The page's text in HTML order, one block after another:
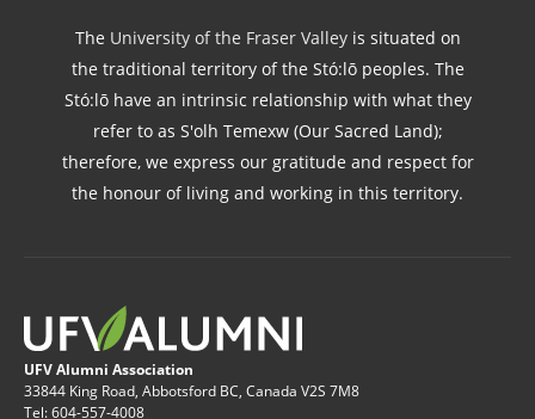
The University of the Fraser Valleyis situated on
the traditional territory of the Stó:lō peoples. The
Stó:lō have an intrinsic relationship with what they
refer to as S'olh Temexw (Our Sacred Land);
therefore, we express our gratitude and respect for
the honour of living and working in this territory.
UFV Alumni Association
33844 King Road, Abbotsford BC, Canada V2S 7M8
Tel: 604-557-4008